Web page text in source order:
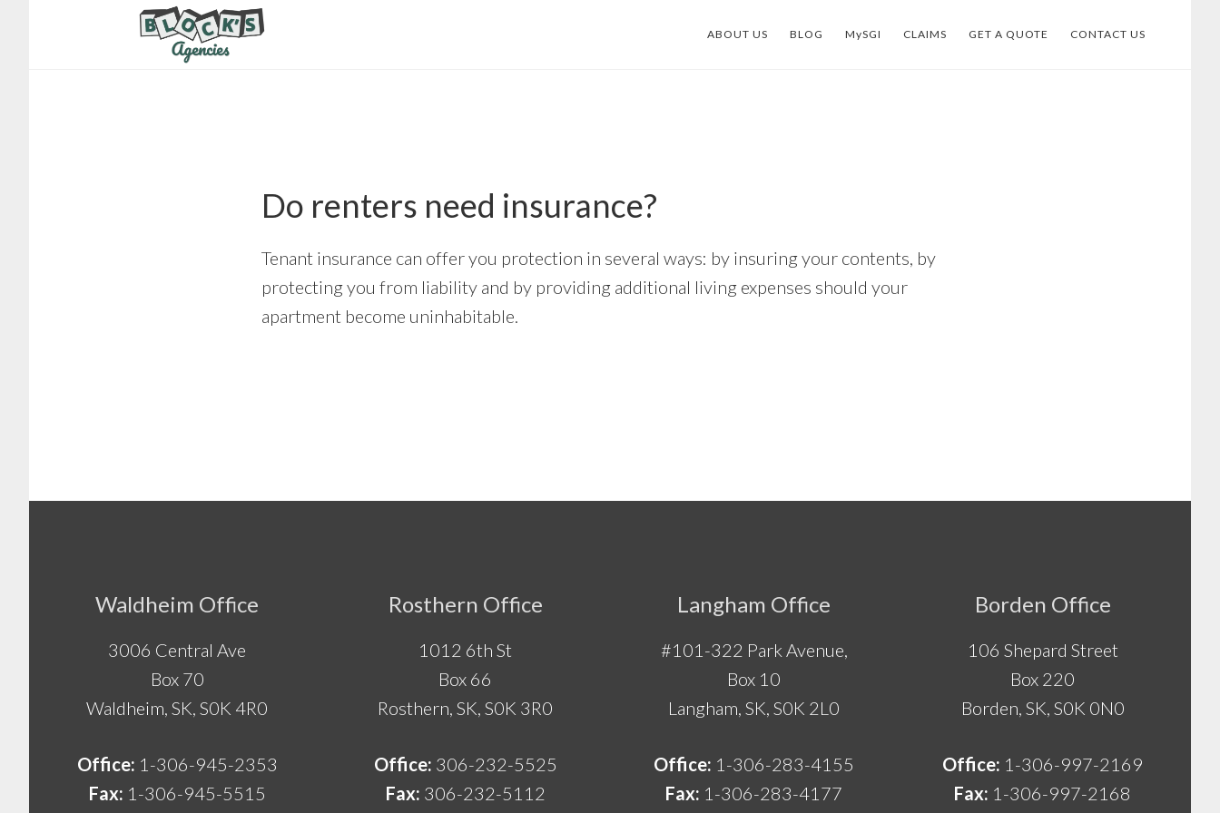
ABOUT US BLOG MySGI CLAIMS GET A QUOTE CONTACT US
Do renters need insurance?
Tenant insurance can offer you protection in several ways: by insuring your contents, by
protecting you from liability and by providing additional living expenses should your
apartment become uninhabitable.
FooterWaldheim Office
3006 Central Ave
Box 70
Waldheim, SK, S0K 4R0
Office: 1-306-945-2353
Fax: 1-306-945-5515
Rosthern Office
1012 6th St
Box 66
Rosthern, SK, S0K 3R0
Office: 306-232-5525
Fax: 306-232-5112
Langham Office
#101-322 Park Avenue,
Box 10
Langham, SK, S0K 2L0
Office: 1-306-283-4155
Fax: 1-306-283-4177
Borden Office
106 Shepard Street
Box 220
Borden, SK, S0K 0N0
Office: 1-306-997-2169
Fax: 1-306-997-2168